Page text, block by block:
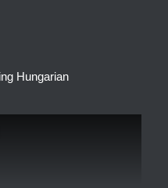
Hungarian